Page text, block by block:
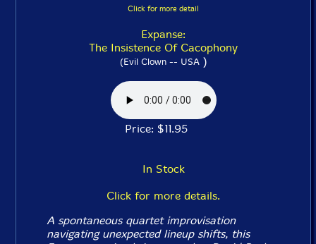
Click for more detail
Expanse:
The Insistence Of Cacophony
(Evil Clown -- USA)
Price: $11.95
In Stock
Click for more details.
A spontaneous quartet improvisation
navigating unexpected lineup shifts, this